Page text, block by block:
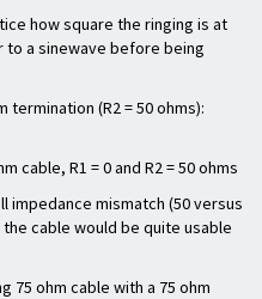
how square the ringing is at
a sinewave before being
termination (R2 = 50 ohms):
cable, R1 = 0 and R2 = 50 ohms
impedance mismatch (50 versus
cable would be quite usable
75 ohm cable with a 75 ohm